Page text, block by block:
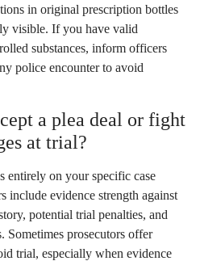
in original prescription bottles
visible. If you have valid
substances, inform officers
police encounter to avoid
a plea deal or fight
at trial?
entirely on your specific case
include evidence strength against
potential trial penalties, and
Sometimes prosecutors offer
trial, especially when evidence